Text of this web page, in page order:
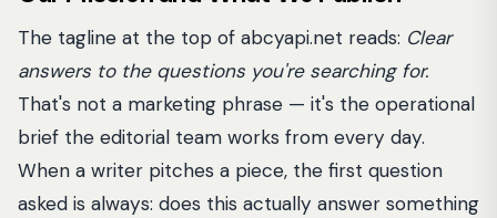
The tagline at the top of abcyapi.net reads: Clear
answers to the questions you're searching for.
That's not a marketing phrase — it's the operational
brief the editorial team works from every day.
When a writer pitches a piece, the first question
asked is always: does this actually answer something